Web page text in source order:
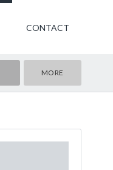
CONTACT
MORE